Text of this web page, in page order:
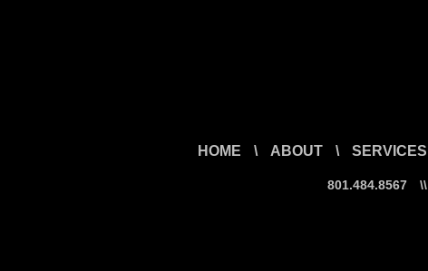
HOME \ ABOUT \ SERVICES
801.484.8567 \\